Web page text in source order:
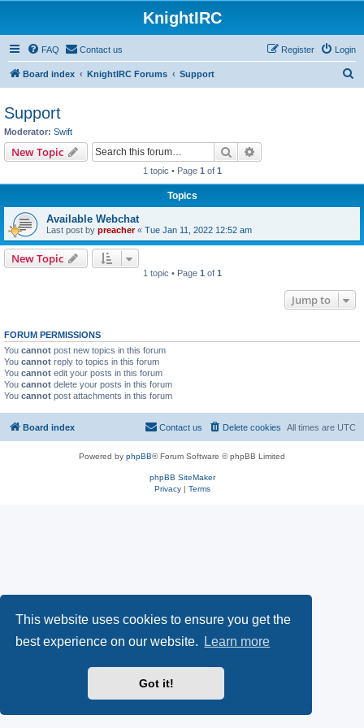
This website uses cookies to ensure you get the
best experience on our website.
Learn more
Got it!
KnightIRC
FAQ Contact us Login
Register
Board index KnightIRC Forums Support
Support
Moderator: Swift
New Topic Search
1 topic • Page 1 of 1
Topics
Available Webchat
Last post by preacher« Tue Jan 11, 2022 12:52 am
New Topic
1 topic • Page 1 of 1
Jump to
FORUM PERMISSIONS
You cannot post new topics in this forum
You cannot reply to topics in this forum
You cannot edit your posts in this forum
You cannot delete your posts in this forum
You cannot post attachments in this forum
Board index All times are UTC
Delete cookies
Contact us
Powered by phpBB® Forum Software © phpBB Limited
phpBB SiteMaker
Privacy| Terms